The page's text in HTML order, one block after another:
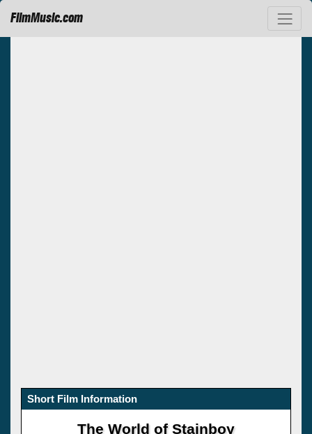
FilmMusic.com
Short Film Information
The World of Stainboy